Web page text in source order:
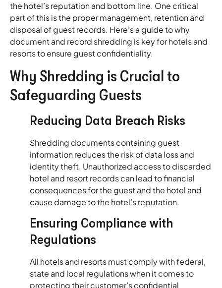
the hotel’s reputation and bottom line. One critical
part of this is the proper management, retention and
disposal of guest records. Here’s a guide to why
document and record shredding is key for hotels and
resorts to ensure guest confidentiality.
Why Shredding is Crucial to
Safeguarding Guests
Reducing Data Breach Risks
Shredding documents containing guest
information reduces the risk of data loss and
identity theft. Unauthorized access to discarded
hotel and resort records can lead to financial
consequences for the guest and the hotel and
cause damage to the hotel’s reputation.
Ensuring Compliance with
Regulations
All hotels and resorts must comply with federal,
state and local regulations when it comes to
protecting their customer’s confidential